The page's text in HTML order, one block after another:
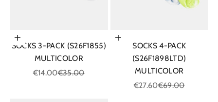
Choose options
SOCKS 3-PACK (S26F1855)
MULTICOLOR
Sale price
€14.00Regular price
€35.00
Choose options
SOCKS 4-PACK
(S26F1898LTD)
MULTICOLOR
Sale price
€27.60Regular price
€69.00